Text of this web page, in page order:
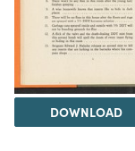
DOWNLOAD